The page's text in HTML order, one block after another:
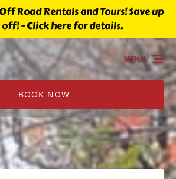
Road Rentals and Tours! $ave up
- Click here for details.
BOOK NOW
MENU